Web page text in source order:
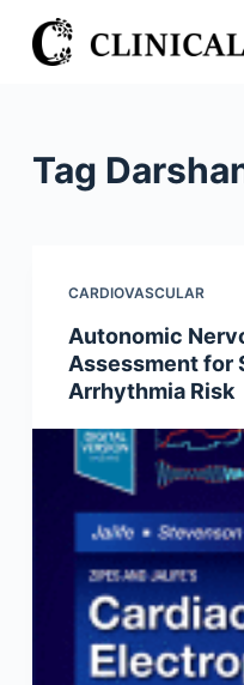
S
k
Tag
CARDIOVASCULAR
Autonomic
Assessment for
Arrhythmia Risk